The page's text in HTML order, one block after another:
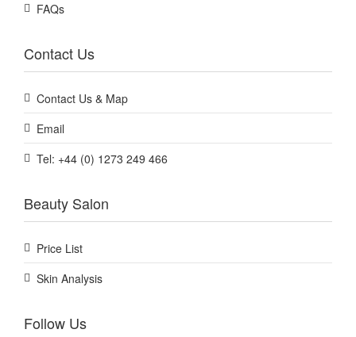
FAQs
Contact Us
Contact Us & Map
Email
Tel: +44 (0) 1273 249 466
Beauty Salon
Price List
Skin Analysis
Follow Us